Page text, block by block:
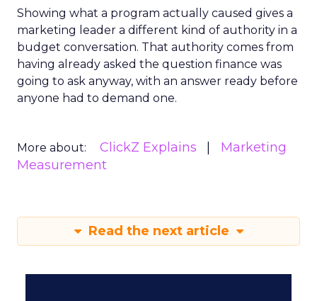
Showing what a program actually caused gives a
marketing leader a different kind of authority in a
budget conversation. That authority comes from
having already asked the question finance was
going to ask anyway, with an answer ready before
anyone had to demand one.
More about: ClickZ Explains
Marketing
Measurement
Read the next article